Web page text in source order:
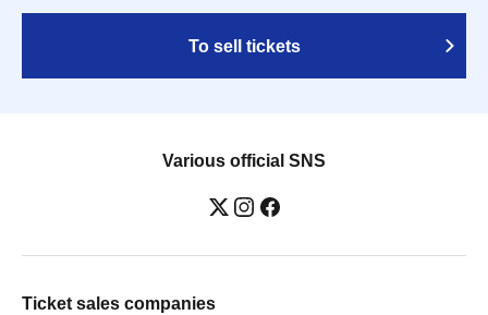
To sell tickets
Various official SNS
Ticket sales companies